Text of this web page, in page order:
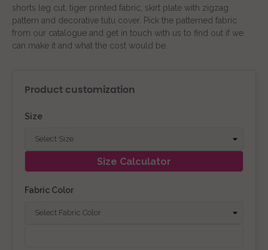
shorts leg cut, tiger printed fabric, skirt plate with zigzag
pattern and decorative tutu cover. Pick the patterned fabric
from our catalogue and get in touch with us to find out if we
can make it and what the cost would be.
Product customization
Size
Size Calculator
Fabric Color